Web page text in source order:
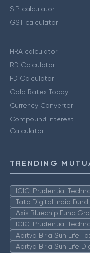
SIP calculator
GST calculator
HRA calculator
RD Calculator
FD Calculator
Gold Rates Today
Currency Converter
Compound Interest
Calculator
TRENDING
ICICI Prudential
Tata Digital India
Axis Bluechip Fund
ICICI Prudential
Aditya Birla Sun Life
Aditya Birla Sun Life